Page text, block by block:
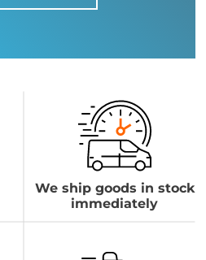
We ship goods in stock
immediately